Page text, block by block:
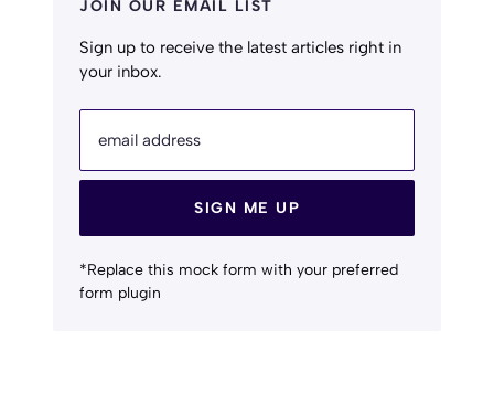
JOIN OUR EMAIL LIST
Sign up to receive the latest articles right in
your inbox.
email address
SIGN ME UP
*Replace this mock form with your preferred
form plugin